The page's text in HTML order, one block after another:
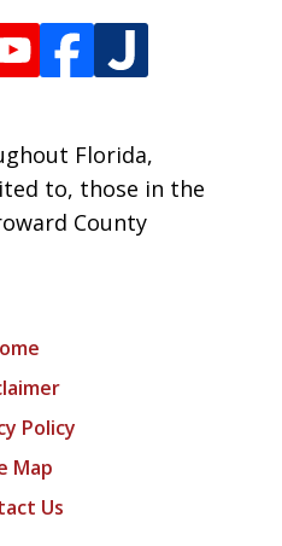
Florida,
to, those in the
County
Policy
Map
Us